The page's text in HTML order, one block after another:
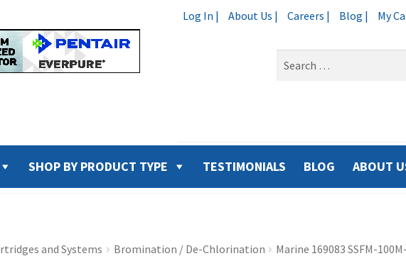
Log In | About Us | Careers | Blog | My
SHOP BY PRODUCT TYPE TESTIMONIALS BLOG ABOUT
and Systems Bromination / De-Chlorination Marine 169083 SSFM-